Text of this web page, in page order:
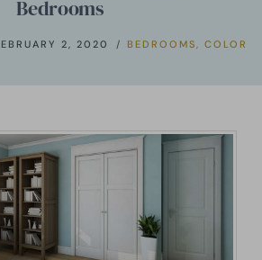
Bedrooms
2, 2020 BEDROOMS,COLOR